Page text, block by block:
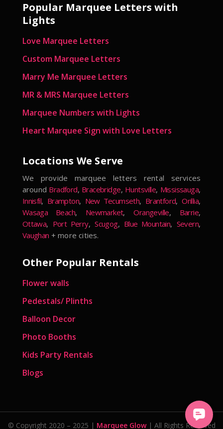
Popular Marquee Letters with
Lights
Love Marquee Letters
Custom Marquee Letters
Marry Me Marquee Letters
MR & MRS Marquee Letters
Marquee Numbers with Lights
Heart Marquee Sign with Love Letters
Locations We Serve
We provide marquee letters rental services
around Bradford, Bracebridge, Huntsville, Mississauga,
Innisfil, Brampton, New Tecumseth, Brantford,Orillia,
Wasaga Beach, Newmarket,Orangeville, Barrie,
Ottawa, Port Perry,Scugog, Blue Mountain, Severn,
Vaughan + more cities.
Other Popular Rentals
Flower walls
Pedestals/ Plinths
Balloon Decor
Photo Booths
Kids Party Rentals
Blogs
© Copyright 2020 – 2025 | Marquee Glow| All Rights Reserved